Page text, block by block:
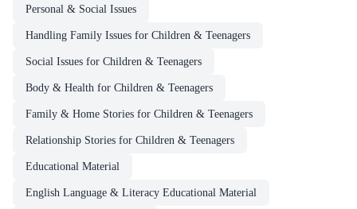
Personal & Social Issues
Handling Family Issues for Children & Teenagers
Social Issues for Children & Teenagers
Body & Health for Children & Teenagers
Family & Home Stories for Children & Teenagers
Relationship Stories for Children & Teenagers
Educational Material
English Language & Literacy Educational Material